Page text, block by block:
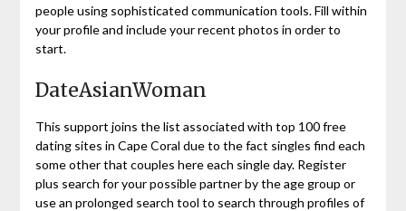
people using sophisticated communication tools. Fill within
your profile and include your recent photos in order to
start.
DateAsianWoman
This support joins the list associated with top 100 free
dating sites in Cape Coral due to the fact singles find each
some other that couples here each single day. Register
plus search for your possible partner by the age group or
use an prolonged search tool to search through profiles of